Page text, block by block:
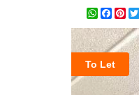
To Let